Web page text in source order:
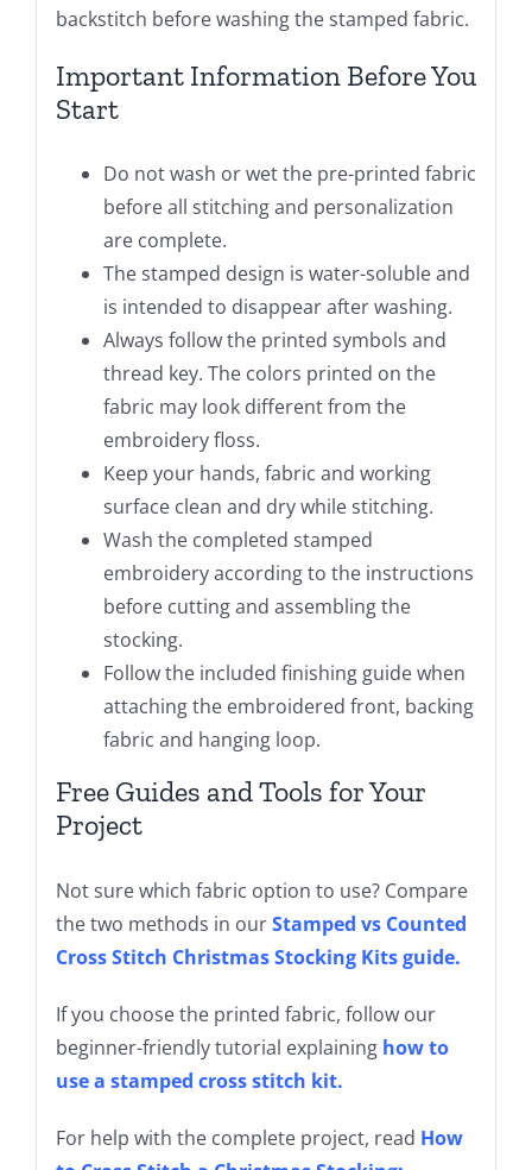
backstitch before washing the stamped fabric.
Important Information Before You
Start
Do not wash or wet the pre-printed fabric
before all stitching and personalization
are complete.
The stamped design is water-soluble and
is intended to disappear after washing.
Always follow the printed symbols and
thread key. The colors printed on the
fabric may look different from the
embroidery floss.
Keep your hands, fabric and working
surface clean and dry while stitching.
Wash the completed stamped
embroidery according to the instructions
before cutting and assembling the
stocking.
Follow the included finishing guide when
attaching the embroidered front, backing
fabric and hanging loop.
Free Guides and Tools for Your
Project
Not sure which fabric option to use? Compare
the two methods in ourStamped vs Counted
Cross Stitch Christmas Stocking Kits guide.
If you choose the printed fabric, follow our
beginner-friendly tutorial explaining how to
use a stamped cross stitch kit.
For help with the complete project, read How